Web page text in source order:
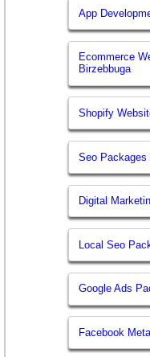
App
Ecommerce
Birzebbuga
Shopify
Seo Packages
Digital
Local Seo
Google Ads
Facebook